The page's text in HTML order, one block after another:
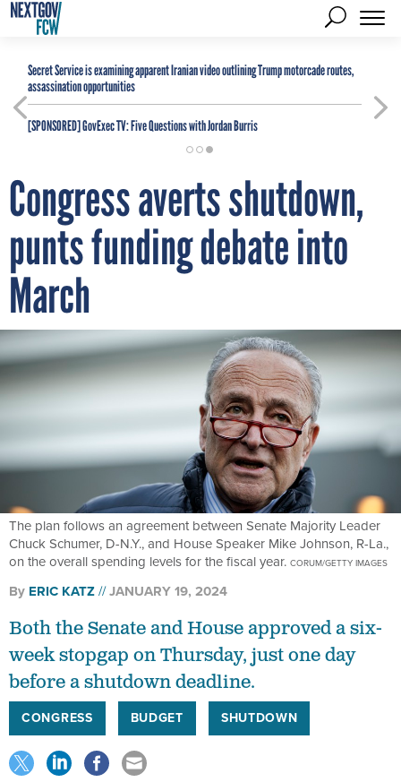
Secret Service is examining apparent Iranian video outlining Trump motorcade routes,
assassination opportunities
[SPONSORED]GovExec TV: Five Questions with Jordan Burris
Congress averts shutdown,
punts funding debate into
March
The plan follows an agreement between Senate Majority Leader
Chuck Schumer, D-N.Y., and House Speaker Mike Johnson, R-La.,
on the overall spending levels for the fiscal year. CORUM/GETTY IMAGES
By ERIC KATZ JANUARY 19, 2024
Both the Senate and House approved a six-
week stopgap on Thursday, just one day
before a shutdown deadline.
CONGRESS BUDGET SHUTDOWN